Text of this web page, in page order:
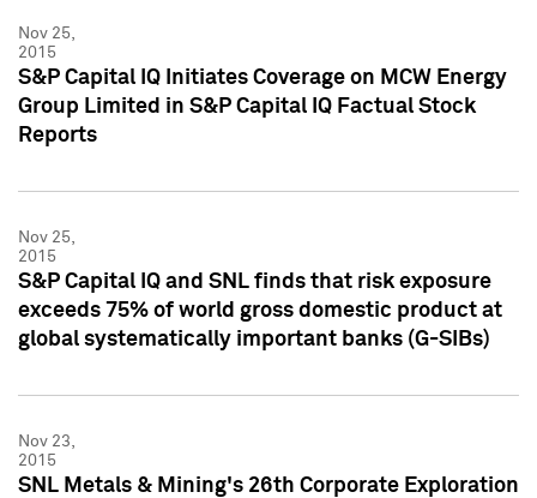
Nov 25,
2015
S&P Capital IQ Initiates Coverage on MCW Energy
Group Limited in S&P Capital IQ Factual Stock
Reports
Nov 25,
2015
S&P Capital IQ and SNL finds that risk exposure
exceeds 75% of world gross domestic product at
global systematically important banks (G-SIBs)
Nov 23,
2015
SNL Metals & Mining's 26th Corporate Exploration